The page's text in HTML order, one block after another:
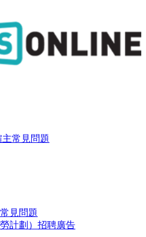
常見問題
見問題
計劃）招聘廣告